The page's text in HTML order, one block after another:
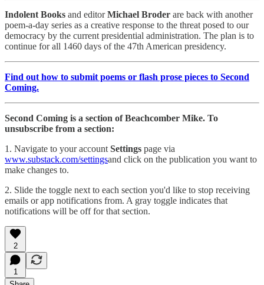
Indolent Books and editorMichael Broder are back with another
poem-a-day series as a creative response to the threat posed to our
democracy by the current presidential administration. The plan is to
continue for all 1460 days of the 47th American presidency.
Find out how to submit poems or flash prose pieces to Second
Coming.
Second Coming is a section of Beachcomber Mike. To
unsubscribe from a section:
1. Navigate to your account Settings page via
www.substack.com/settingsand click on the publication you want to
make changes to.
2. Slide the toggle next to each section you'd like to stop receiving
emails or app notifications from. A gray toggle indicates that
notifications will be off for that section.
2
1